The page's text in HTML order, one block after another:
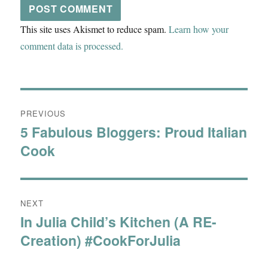
This site uses Akismet to reduce spam.Learn how your
comment data is processed.
navigation
PREVIOUS
Previous
post:
5 Fabulous Bloggers: Proud Italian
Cook
NEXT
Next
post:
In Julia Child’s Kitchen (A RE-
Creation) #CookForJulia